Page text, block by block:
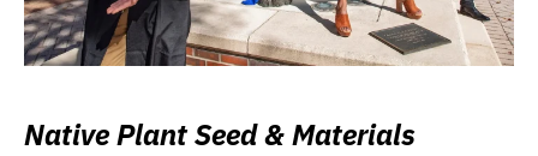
Native Plant Seed & Materials